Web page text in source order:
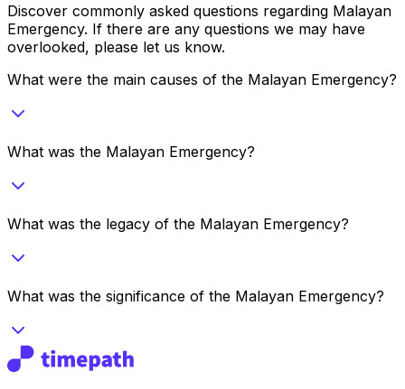
Discover commonly asked questions regarding Malayan
Emergency. If there are any questions we may have
overlooked, please let us know.
What were the main causes of the Malayan Emergency?
What was the Malayan Emergency?
What was the legacy of the Malayan Emergency?
What was the significance of the Malayan Emergency?